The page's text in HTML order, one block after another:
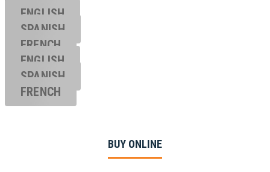
ENGLISH
SPANISH
FRENCH
ENGLISH
SPANISH
FRENCH
BUY ONLINE